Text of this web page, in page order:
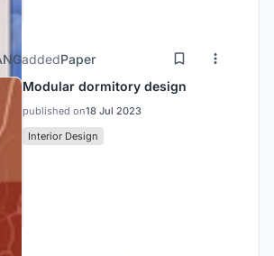
addedPaper
Modular dormitory design
published on18 Jul 2023
Interior Design